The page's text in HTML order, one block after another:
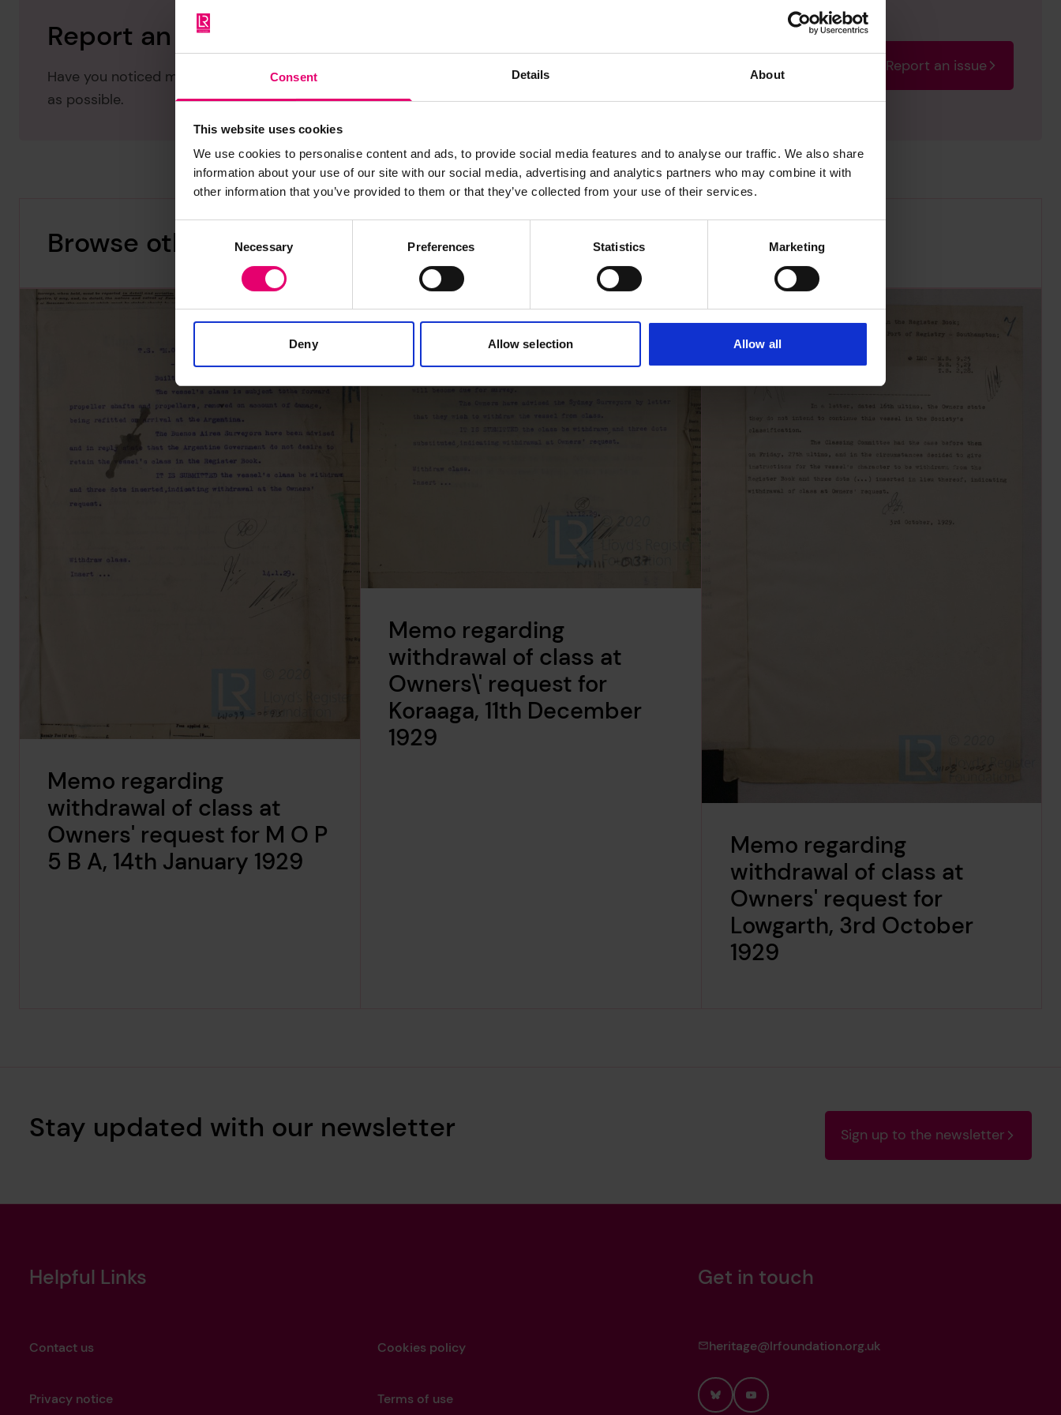
Consent Details About
This website uses cookies
We use cookies to personalise content and ads, to provide social media features and to analyse our traffic. We also share
information about your use of our site with our social media, advertising and analytics partners who may combine it with
other information that you’ve provided to them or that they’ve collected from your use of their services.
Necessary Preferences Statistics Marketing
Deny Allow selection Allow all
Report an issue with this archive item
Have you noticed missing or incorrect data or images for this record? Please let us know and we will rectify the issue as soon
as possible.
Report an issue
Browse other records
Memo regarding
withdrawal of class at
Owners' request for M O P
5 B A, 14th January 1929
Memo regarding
withdrawal of class at
Owners\' request for
Koraaga, 11th December
1929
Memo regarding
withdrawal of class at
Owners' request for
Lowgarth, 3rd October
1929
Stay updated with our newsletter Sign up to the newsletter
Helpful Links
Contact us Cookies policy
Privacy notice Terms of use
Get in touch
heritage@lrfoundation.org.uk
BlueskyYouTube